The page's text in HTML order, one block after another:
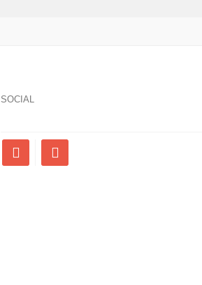
SOCIAL